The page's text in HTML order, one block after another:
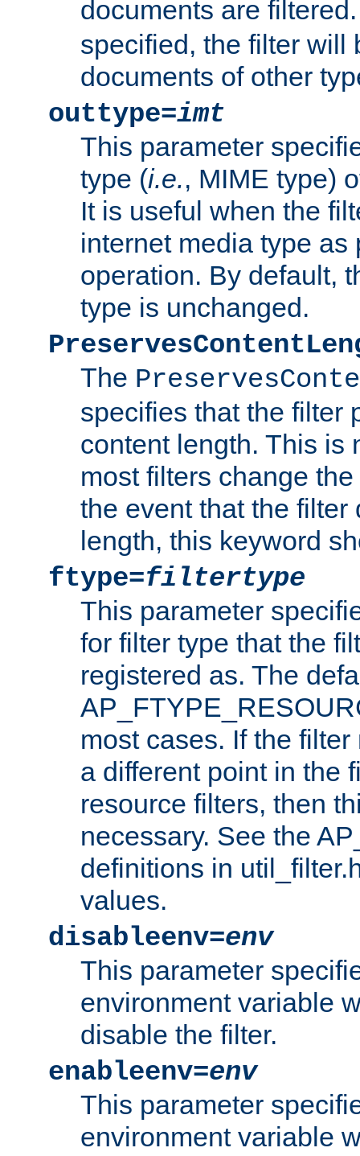
documents are
specified, the filter will
documents of other
outtype=imt
This parameter
type (i.e., MIME type)
It is useful when the
internet media type as
operation. By default,
type is unchanged.
The
specifies that the filter
content length. This is
most filters change
the event that the filter
length, this keyword
ftype=filtertype
This parameter
for filter type that the
registered as. The
most cases. If the
a different point in the
resource filters, then
necessary. See the
definitions in
values.
disableenv=env
This parameter
environment variable
disable the filter.
enableenv=env
This parameter
environment variable